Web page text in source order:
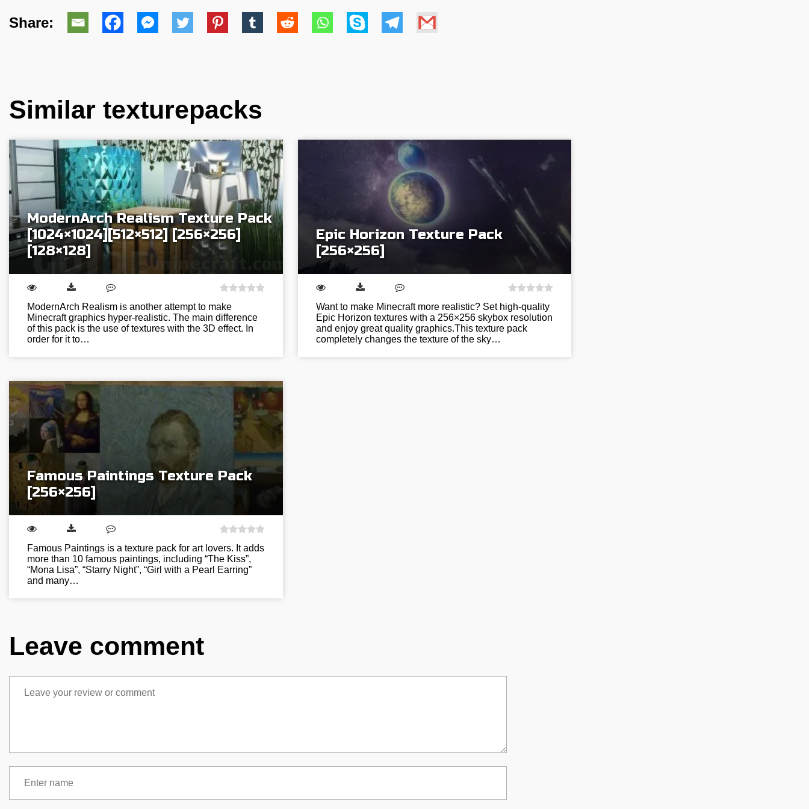
Share:
Similar texturepacks
ModernArch Realism Texture Pack
[1024×1024][512×512] [256×256]
[128×128]
ModernArch Realism is another attempt to make
Minecraft graphics hyper-realistic. The main difference
of this pack is the use of textures with the 3D effect. In
order for it to…
Epic Horizon Texture Pack
[256×256]
Want to make Minecraft more realistic? Set high-quality
Epic Horizon textures with a 256×256 skybox resolution
and enjoy great quality graphics.This texture pack
completely changes the texture of the sky…
Famous Paintings Texture Pack
[256×256]
Famous Paintings is a texture pack for art lovers. It adds
more than 10 famous paintings, including “The Kiss”,
“Mona Lisa”, “Starry Night”, “Girl with a Pearl Earring”
and many…
Leave comment